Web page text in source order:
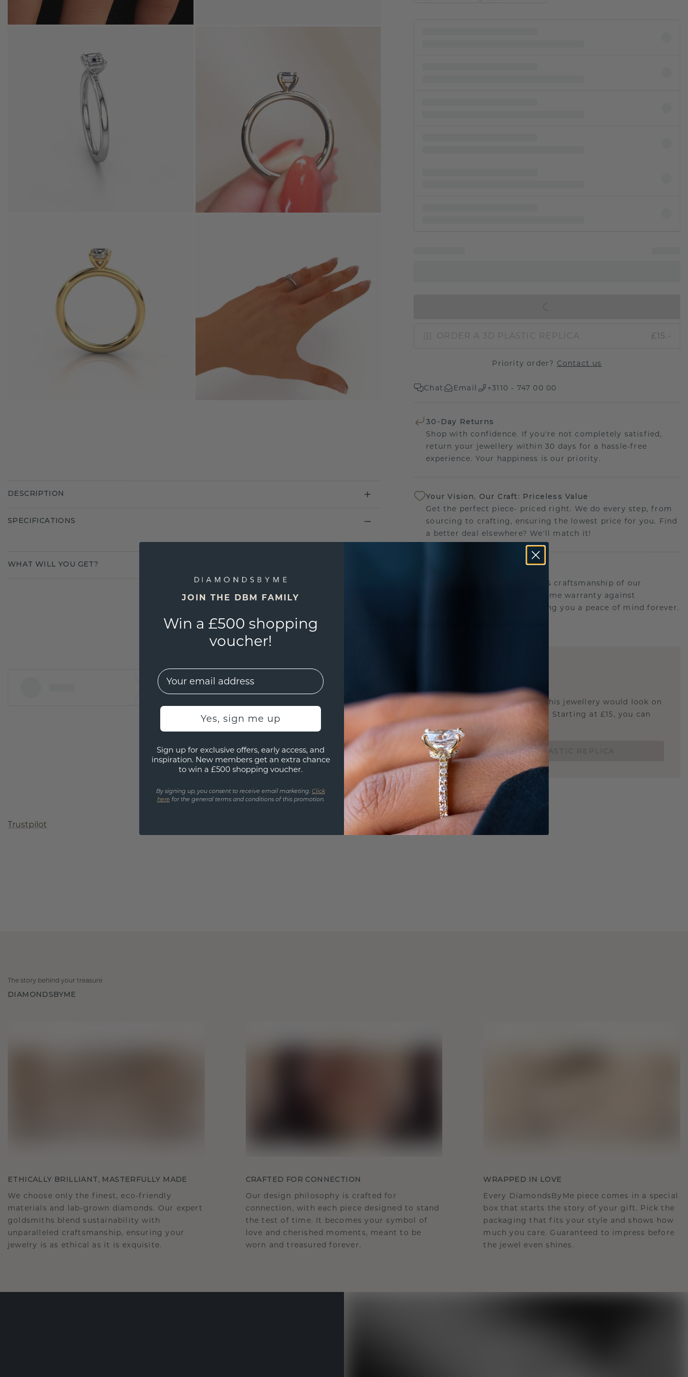
ORDER A 3D PLASTIC REPLICA £15.-
Priority order? Contact us
Chat Email +3110 - 747 00 00
30-Day Returns
Shop with confidence. If you're not completely satisfied,
return your jewellery within 30 days for a hassle-free
experience. Your happiness is our priority.
Your Vision, Our Craft: Priceless Value
Get the perfect piece- priced right. We do every step, from
sourcing to crafting, ensuring the lowest price for you. Find
a better deal elsewhere? We'll match it!
We stand behind the quality & craftsmanship of our
jewellery.Therefore: free lifetime warranty against
manufacturing defects offering you a peace of mind forever.
Are you curious about how this jewellery would look on
you and if it's the right size? Starting at £15, you can
find out.
ORDER A 3D PLASTIC REPLICA
DESCRIPTION
SPECIFICATIONS
WHAT WILL YOU GET?
Trustpilot
The story behind your treasure
DIAMONDSBYME
ETHICALLY BRILLIANT, MASTERFULLY MADE
We choose only the finest, eco-friendly
materials and lab-grown diamonds. Our expert
goldsmiths blend sustainability with
unparalleled craftsmanship, ensuring your
jewelry is as ethical as it is exquisite.
CRAFTED FOR CONNECTION
Our design philosophy is crafted for
connection, with each piece designed to stand
the test of time. It becomes your symbol of
love and cherished moments, meant to be
worn and treasured forever.
WRAPPED IN LOVE
Every DiamondsByMe piece comes in a special
box that starts the story of your gift. Pick the
packaging that fits your style and shows how
much you care. Guaranteed to impress before
the jewel even shines.
JOIN THE DBM FAMILY
Win a £500 shopping
voucher!
EMail
Yes, sign me up
Sign up for exclusive offers, early access, and
inspiration. New members get an extra chance
to win a £500 shopping voucher.
By signing up, you consent to receive email marketing. Click
here for the general terms and conditions of this promotion.